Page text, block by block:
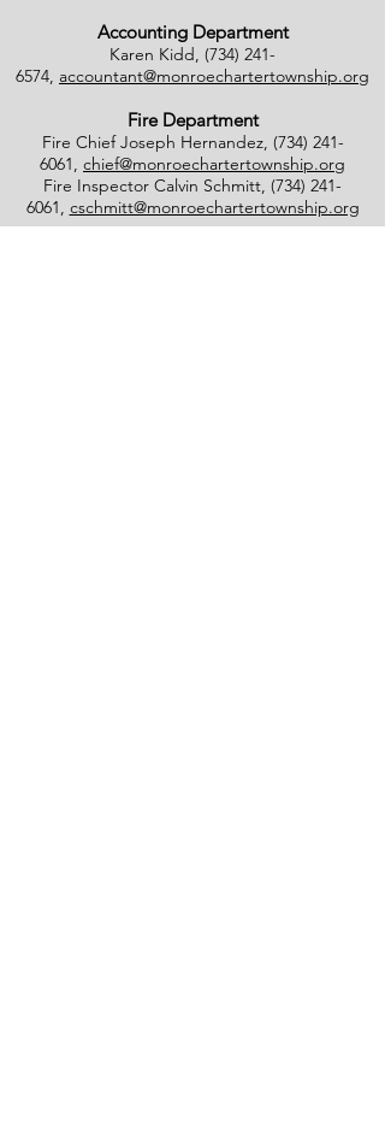
Accounting Department
Karen Kidd, (734) 241-
6574, accountant@monroechartertownship.org
Fire Department
Fire Chief Joseph Hernandez, (734) 241-
6061, chief@monroechartertownship.org
Fire Inspector Calvin Schmitt, (734) 241-
6061, cschmitt@monroechartertownship.org